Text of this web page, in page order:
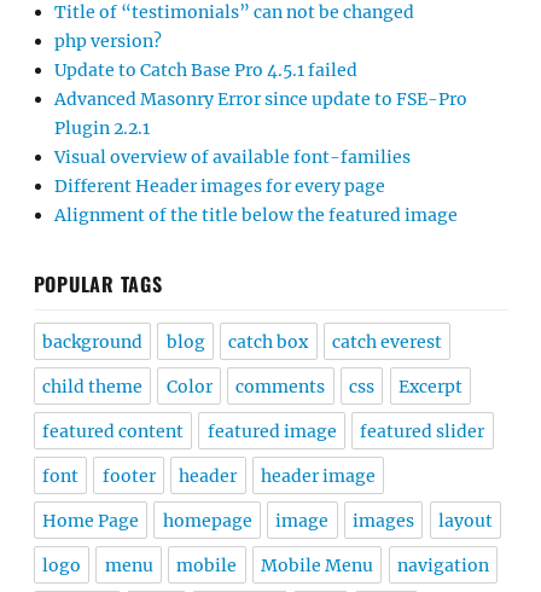
Title of “testimonials” can not be changed
php version?
Update to Catch Base Pro 4.5.1 failed
Advanced Masonry Error since update to FSE-Pro
Plugin 2.2.1
Visual overview of available font-families
Different Header images for every page
Alignment of the title below the featured image
POPULAR TAGS
background blog catch box catch everest
child theme Color comments css Excerpt
featured content featured image featured slider
font footer header header image
Home Page homepage image images layout
logo menu mobile Mobile Menu navigation